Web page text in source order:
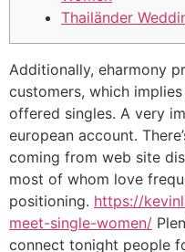
Thailänder
Additionally, eharmony
customers, which
offered singles. A very
european account.
coming from web site
most of whom love
positioning. https://
meet-single-women/
connect tonight people